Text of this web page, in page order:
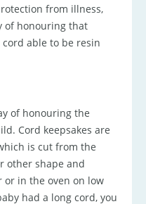
from illness,
of honouring that
able to be resin
of honouring the
Cord keepsakes are
is cut from the
other shape and
in the oven on low
had a long cord, you